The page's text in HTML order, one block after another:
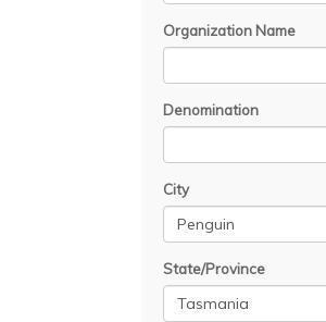
Organization Name
Denomination
City
State/Province